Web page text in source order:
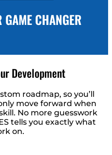
GAME CHANGER
Development
roadmap, so you’ll
move forward when
No more guesswork
tells you exactly what
on.